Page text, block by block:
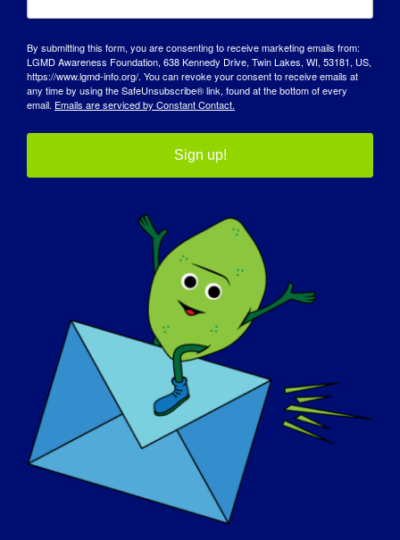
INDIVIDUO CON LGMD: Jacob
By submitting this form, you are consenting to receive marketing emails from:
LGMD Awareness Foundation, 638 Kennedy Drive, Twin Lakes, WI, 53181, US,
https://www.lgmd-info.org/. You can revoke your consent to receive emails at
any time by using the SafeUnsubscribe® link, found at the bottom of every
email. Emails are serviced by Constant Contact.
Sign up!